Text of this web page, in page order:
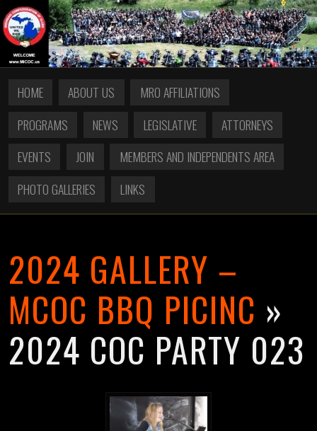
HOME ABOUT US
MRO AFFILIATIONS
PROGRAMS
NEWS LEGISLATIVE
ATTORNEYS
EVENTS
JOIN
MEMBERS AND INDEPENDENTS AREA
PHOTO GALLERIES
LINKS
2024 GALLERY –
MCOC BBQ PICINC »
2024 COC PARTY 023